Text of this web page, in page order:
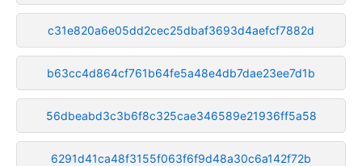
c31e820a6e05dd2cec25dbaf3693d4aefcf7882d
b63cc4d864cf761b64fe5a48e4db7dae23ee7d1b
56dbeabd3c3b6f8c325cae346589e21936ff5a58
6291d41ca48f3155f063f6f9d48a30c6a142f72b